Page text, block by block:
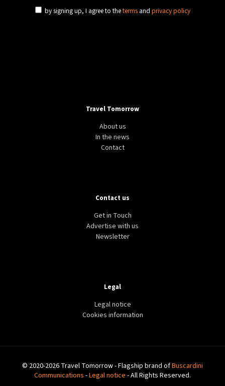
by signing up, I agree to theterms and privacy policy
Travel Tomorrow
About us
In the news
Contact
Contact us
Get in Touch
Advertise with us
Newsletter
Legal
Legal notice
Cookies information
© 2020-2026 Travel Tomorrow - Flagship brand ofBuscardini
Communications -Legal notice - All Rights Reserved.